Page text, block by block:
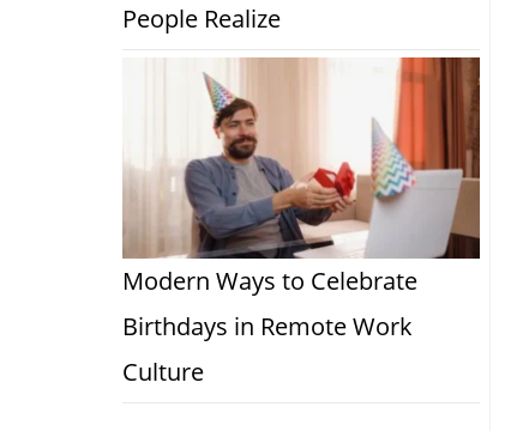
People Realize
Modern Ways to Celebrate
Birthdays in Remote Work
Culture